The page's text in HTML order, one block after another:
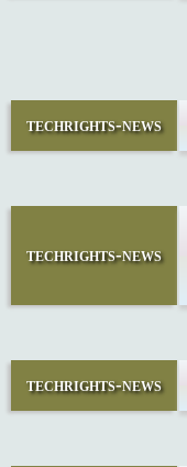
techrights-news
techrights-news
techrights-news